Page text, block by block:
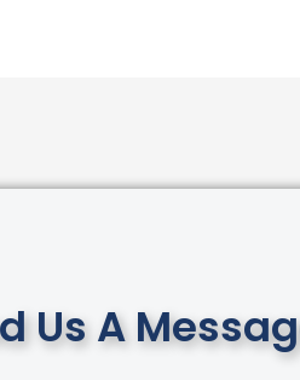
Us A